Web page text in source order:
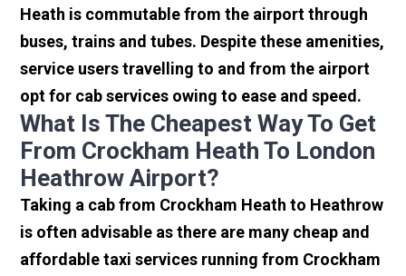
Heath is commutable from the airport through
buses, trains and tubes. Despite these amenities,
service users travelling to and from the airport
opt for cab services owing to ease and speed.
What Is The Cheapest Way To Get
From Crockham Heath To London
Heathrow Airport?
Taking a cab from Crockham Heath to Heathrow
is often advisable as there are many cheap and
affordable taxi services running from Crockham